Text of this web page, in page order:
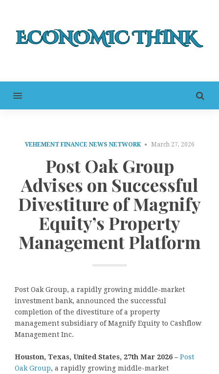
MENU
VEHEMENT FINANCE NEWS NETWORK March 27, 2026
Post Oak Group
Advises on Successful
Divestiture of Magnify
Equity’s Property
Management Platform
Post Oak Group, a rapidly growing middle-market
investment bank, announced the successful
completion of the divestiture of a property
management subsidiary of Magnify Equity to Cashflow
Management Inc.
Houston, Texas, United States, 27th Mar 2026 – Post
Oak Group, a rapidly growing middle-market